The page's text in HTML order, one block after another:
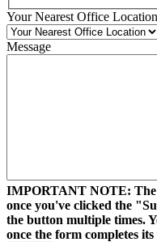
Your Nearest Office Location
Message
IMPORTANT NOTE: The
once you've clicked the
the button multiple times.
once the form completes